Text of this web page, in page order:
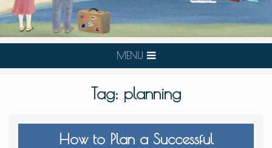
MENU
Tag: planning
How to Plan a Successful